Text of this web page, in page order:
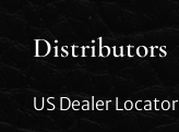
Distributors
US Dealer Locator